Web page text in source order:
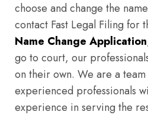
choose and change the
contact Fast Legal Filing for
Name Change Application
go to court, our
on their own. We are a
experienced professionals
experience in serving the